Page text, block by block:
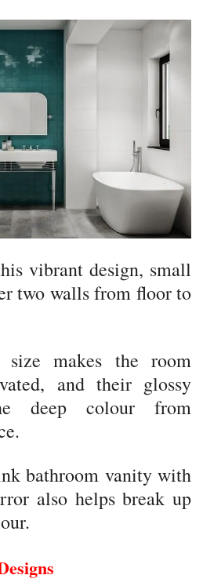
vibrant design, small
two walls from floor to
makes the room
and their glossy
deep colour from
bathroom vanity with
also helps break up